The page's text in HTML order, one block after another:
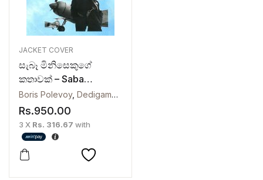
JACKET COVER
සැබෑ මිනිසෙකුගේ
කතාවක් – Saba
Minisekuge Kathawak
Boris Polevoy, Dedigama V. Rodrigo
Rs.950.00
3 X Rs. 316.67 with